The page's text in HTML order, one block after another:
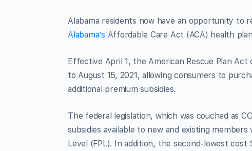
Alabama residents now have an opportunity to
Alabama’s Affordable Care Act (ACA) health
Effective April 1, the American Rescue Plan
to August 15, 2021, allowing consumers to
additional premium subsidies.
The federal legislation, which was couched as
subsidies available to new and existing
Level (FPL). In addition, the second-lowest